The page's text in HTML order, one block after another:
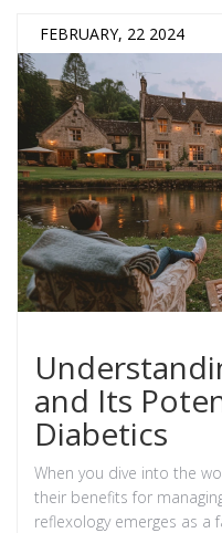
FEBRUARY, 22 2024
and Its
Diabetics
When you dive into the
their benefits for
reflexology emerges as a